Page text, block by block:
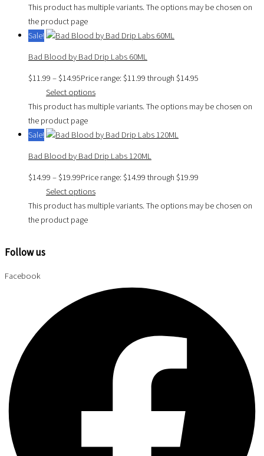
This product has multiple variants. The options may be chosen on
the product page
Sale!
Bad Blood by Bad Drip Labs 60ML
$11.99–$14.95Price range: $11.99 through $14.95
Select options
This product has multiple variants. The options may be chosen on
the product page
Sale!
Bad Blood by Bad Drip Labs 120ML
$14.99–$19.99Price range: $14.99 through $19.99
Select options
This product has multiple variants. The options may be chosen on
the product page
Follow us
Facebook